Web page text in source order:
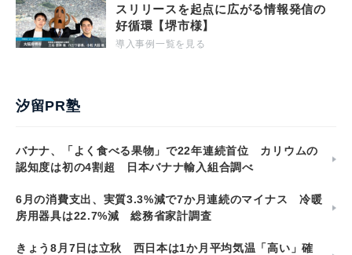
スリリースを起点に広がる情報発信の
好循環【堺市様】
導入事例一覧を見る
汐留PR塾
バナナ、「よく食べる果物」で22年連続首位 カリウムの
認知度は初の4割超 日本バナナ輸入組合調べ
6月の消費支出、実質3.3%減で7か月連続のマイナス 冷暖
房用器具は22.7%減 総務省家計調査
きょう8月7日は立秋 西日本は1か月平均気温「高い」確